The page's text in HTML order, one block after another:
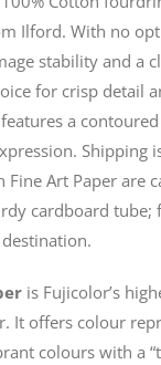
Ilford. With no
stability and a
for crisp detail
a
Shipping
Art Paper are
cardboard tube;
is Fujicolor’s
It offers colour
colours with a